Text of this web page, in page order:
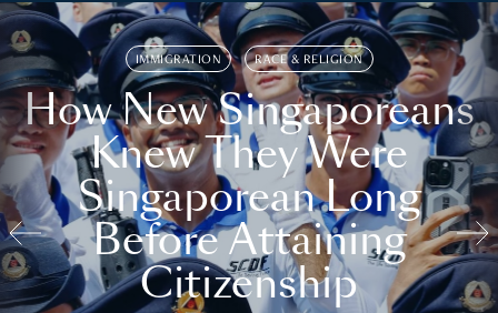
IMMIGRATION RACE & RELIGION
How New Singaporeans
Knew They Were
Singaporean Long
Before Attaining
Citizenship